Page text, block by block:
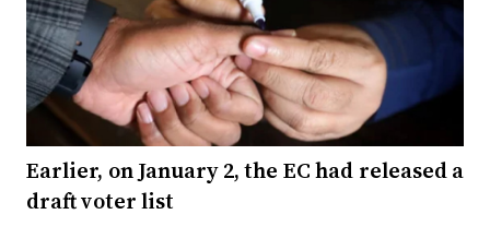
Earlier, on January 2, the EC had released a
draft voter list